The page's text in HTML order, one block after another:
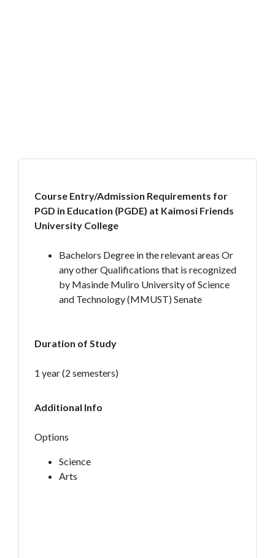
Course Entry/Admission Requirements for
PGD in Education (PGDE) at Kaimosi Friends
University College
Bachelors Degree in the relevant areas Or
any other Qualifications that is recognized
by Masinde Muliro University of Science
and Technology (MMUST) Senate
Duration of Study
1 year (2 semesters)
Additional Info
Options
Science
Arts